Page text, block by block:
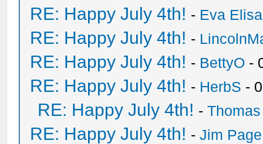
RE: Happy July 4th! - Eva
RE: Happy July 4th! -
RE: Happy July 4th! - BettyO -
RE: Happy July 4th! - HerbS -
RE: Happy July 4th! -
RE: Happy July 4th! -Jim Page